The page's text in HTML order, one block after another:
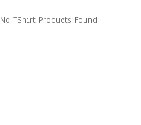
No TShirt Products Found.